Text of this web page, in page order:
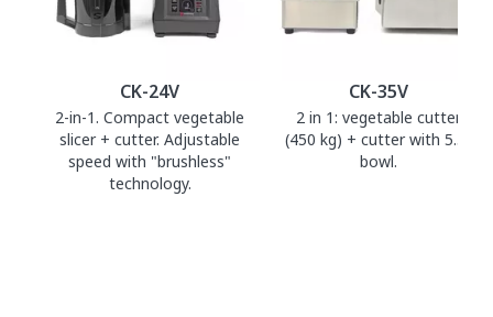
CK-24V
2-in-1. Compact vegetable
slicer + cutter. Adjustable
speed with "brushless"
technology.
CK-35V
2 in 1: vegetable cutter
(450 kg) + cutter with 5.5 l
bowl.